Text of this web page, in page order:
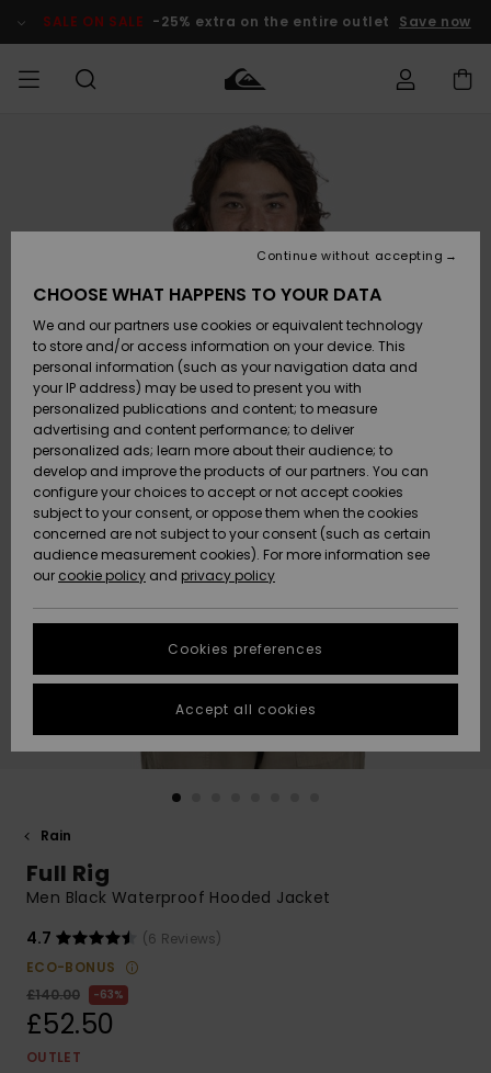
Product SALE ON SALE -25% extra on the entire outlet Save now
Clothing
Accessories
Shoes &
Flip-Flops
Surf
Snow
New
Arrivals
Highlights
Clothing
Accessories
Shoes &
Flip-Flops
Surf
Snow
New
Arrivals
Highlights
Shop
New
Highlights
Snow
SURF
Men's Surf
Shop
Kids' Surf
Highlights
Community
SNOW
Men's Snow
Shop
Kids' Snow
Women
Snow Shop
Highlights
Community
SALE ON
SALE
Outlet Men
Outlet Kids
Outlet
Women
HELP &
CONTACT
Access my
order
Shipping
Payment
Gift Card
Quiksilver
Freedom
Data Protection
Start a
conversation
fastest answer
to your
question.
common
access our
contact form.
STORELOCATOR
QUIKSILVER APP
Rain
Full Rig
Men Black Waterproof Hooded Jacket
4.7
(6 Reviews)
ECO-BONUS
£140.00
63%
£52.50
OUTLET
CHOOSE WHAT HAPPENS TO YOUR DATA
We and our partners use cookies or equivalent technology
to store and/or access information on your device. This
personal information (such as your navigation data and
your IP address) may be used to present you with
personalized publications and content; to measure
advertising and content performance; to deliver
personalized ads; learn more about their audience; to
develop and improve the products of our partners. You can
configure your choices to accept or not accept cookies
subject to your consent, or oppose them when the cookies
concerned are not subject to your consent (such as certain
audience measurement cookies). For more information see
our cookie policy and privacy policy
Cookies preferences
Continue without accepting
Accept all cookies